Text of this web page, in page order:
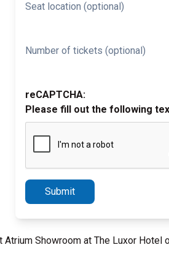
Seat location (optional)
Number of tickets (optional)
reCAPTCHA:
Please fill out the following
Submit
Atrium Showroom at The Luxor Hotel